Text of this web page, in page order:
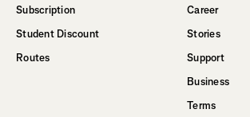
Subscription
Student Discount
Routes
Career
Stories
Support
Business
Terms